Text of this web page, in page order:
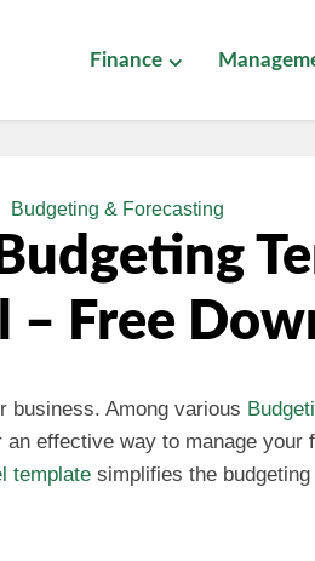
Finance
Budgeting & Forecasting
– Free
business. Among various
effective way to manage your
template simplifies the